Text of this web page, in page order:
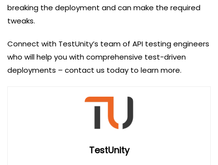
breaking the deployment and can make the required
tweaks.
Connect with TestUnity’s team of API testing engineers
who will help you with comprehensive test-driven
deployments – contact us today to learn more.
TestUnity